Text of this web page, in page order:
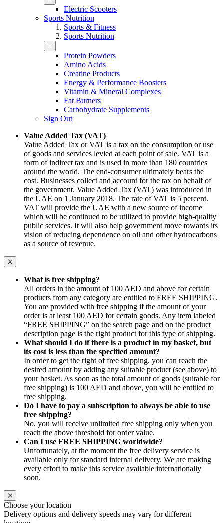
Electric Scooters
Sports Nutrition
Sports & Fitness
Sports Nutrition
Protein Powders
Amino Acids
Creatine Products
Energy & Performance Boosters
Vitamin & Mineral Complexes
Fat Burners
Carbohydrate Supplements
Sign Out
Value Added Tax (VAT)
Value Added Tax or VAT is a tax on the consumption or use
of goods and services levied at each point of sale. VAT is a
form of indirect tax and is used in more than 180 countries
around the world. The end-consumer ultimately bears the
cost. Businesses collect and account for the tax on behalf of
the government. Value Added Tax (VAT) was introduced in
the UAE on 1 January 2018. The rate of VAT is 5 percent.
VAT will provide the UAE with a new source of income
which will be continued to be utilized to provide high-quality
public services. It will also help government move towards its
vision of reducing dependence on oil and other hydrocarbons
as a source of revenue.
What is free shipping?
All orders in the amount of 100 AED and above for certain
products from any category are entitled to FREE SHIPPING.
You are provided with free shipping if the amount of your
order is at least 100 AED for certain goods. Any item labeled
“FREE SHIPPING” on the search page and on the product
description page is the right product for this type of shipping.
What should I do if there is a product in my basket, but
its cost is less than the specified amount?
In order to get the right of free shipping, you can reach the
desired amount by adding any suitable product (see above) to
your basket. As soon as the total amount of goods (suitable for
free shipping) is 100 AED and above, you will be entitled to
free shipping.
Do I have to pay a subscription to always be able to use
free shipping?
No, you will receive unlimited free shipping only when you
reach the above threshold for order value.
Can I use FREE SHIPPING worldwide?
Unfortunately, at the moment the free delivery service is
available only for standard internal delivery. We are making
every effort to make this service available internationally
soon.
Choose your location
Delivery options and delivery speeds may vary for different